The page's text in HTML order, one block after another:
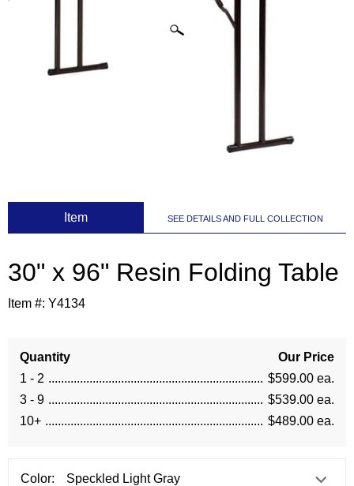
Item SEE DETAILS AND FULL COLLECTION
30" x 96" Resin Folding Table
Item #: Y4134
Quantity
Our Price
1 - 2
$599.00 ea.
3 - 9
$539.00 ea.
10+
$489.00 ea.
Color: